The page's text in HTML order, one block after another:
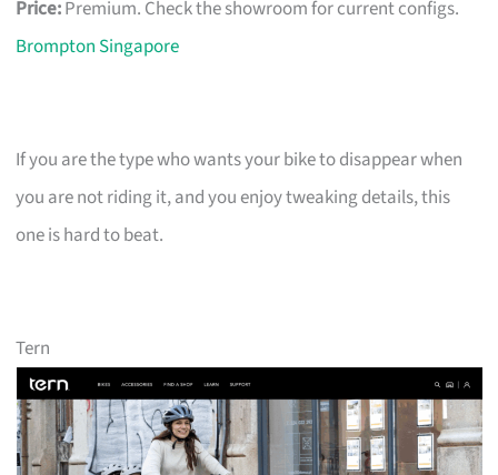
Price:Premium. Check the showroom for current configs.
Brompton Singapore
If you are the type who wants your bike to disappear when
you are not riding it, and you enjoy tweaking details, this
one is hard to beat.
Tern